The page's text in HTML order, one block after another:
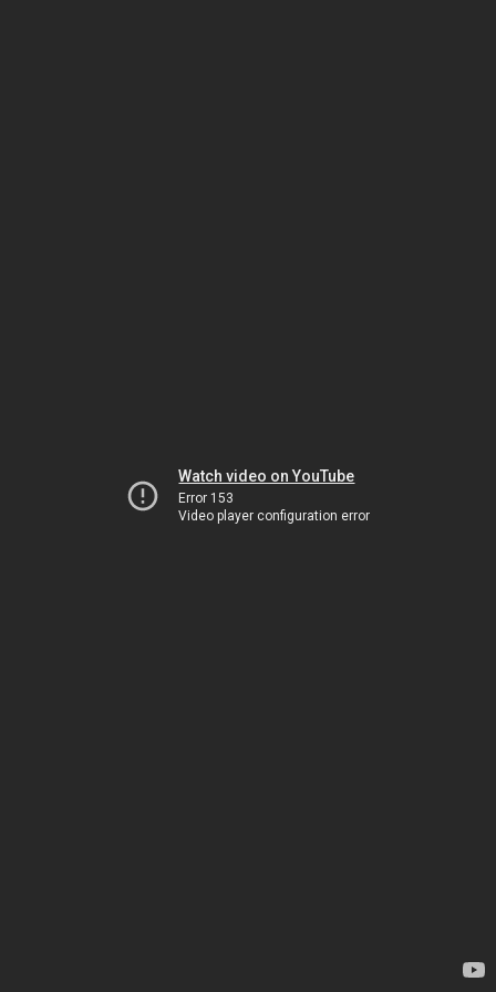
Watch video on YouTube
Error 153
Video player configuration error